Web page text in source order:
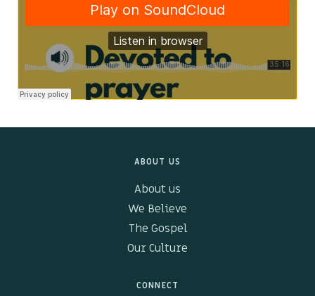
Preaches
In the community
ABOUT US
About us
We Believe
The Gospel
Our Culture
CONNECT